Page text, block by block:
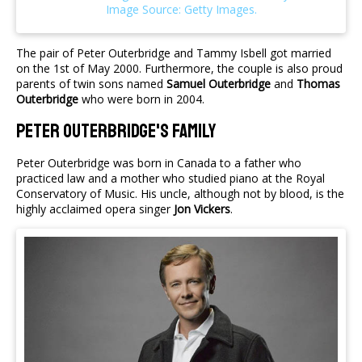
The pair of Peter Outerbridge and Tammy Isbell got married
on the 1st of May 2000. Furthermore, the couple is also proud
parents of twin sons named Samuel Outerbridge and Thomas
Outerbridge who were born in 2004.
Peter Outerbridge's Family
Peter Outerbridge was born in Canada to a father who
practiced law and a mother who studied piano at the Royal
Conservatory of Music. His uncle, although not by blood, is the
highly acclaimed opera singerJon Vickers.